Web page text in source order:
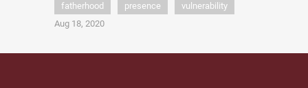
fatherhood presence
vulnerability
Aug 18, 2020